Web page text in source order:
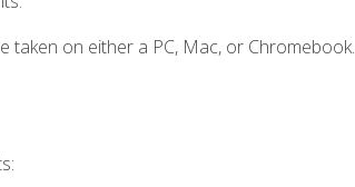
taken on either a PC, Mac, or Chromebook.